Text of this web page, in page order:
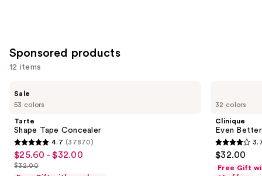
Sponsored products
12 items
previous
next
buttons
to
53 colors
Sale
Tarte
Shape Tape Concealer
4.7
out
4.7 (37870)
Sale
price
$25.60 - $32.00
List
$32.00
32 colors
Clinique
Even
3.7
out
$32.00
Free Gift